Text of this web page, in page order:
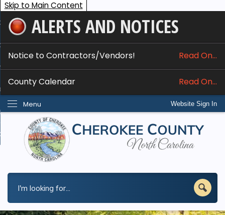
Skip to Main Content
ALERTS AND NOTICES
Notice to Contractors/Vendors! Read On...
County Calendar Read On...
Website Sign In
Menu
Services
Do I...